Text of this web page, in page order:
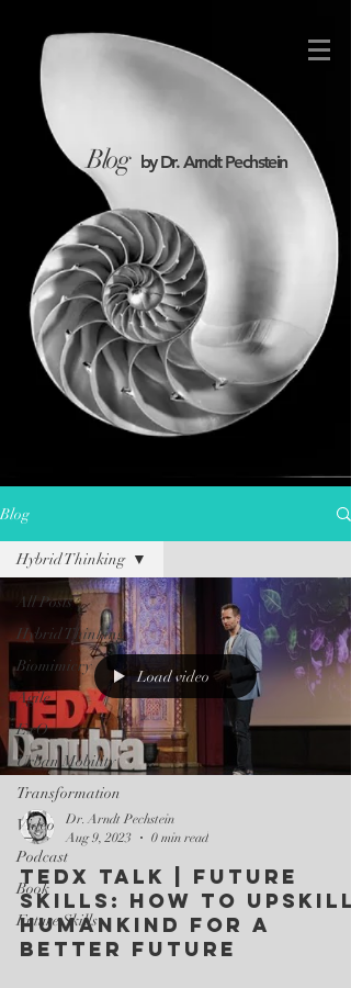
Blog by Dr. Arndt Pechstein
Blog
All Posts
Hybrid Thinking
Biomimicry
Agile
ExO
Urban Mobility
Transformation
Video
Podcast
Book
Future Skills
Hybrid Thinking
Load video
Dr. Arndt Pechstein
Aug 9, 2023
0 min read
TEDx Talk | Future
Skills: How to upskill
humankind for a
better future